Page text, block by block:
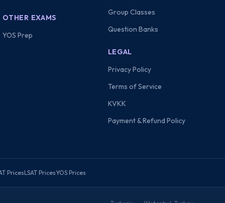
OTHER EXAMS
YOS Prep
Group Classes
Question Banks
LEGAL
Privacy Policy
Terms of Service
KVKK
Payment & Refund Policy
PricesLSAT PricesYOS Prices